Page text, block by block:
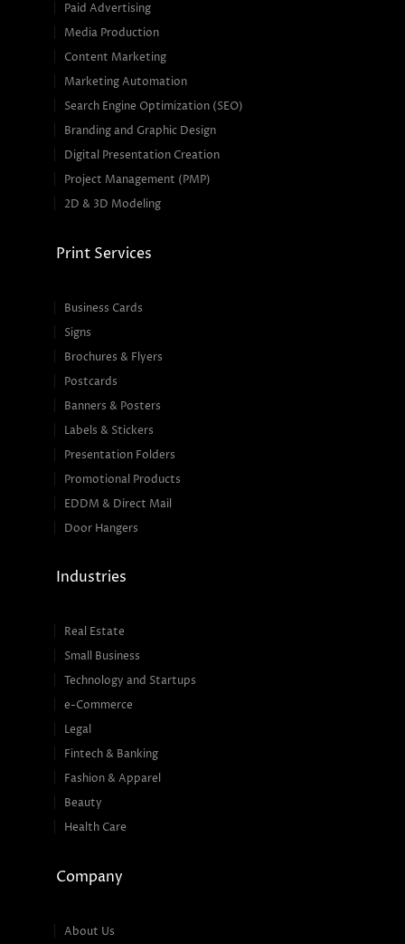
Paid Advertising
Media Production
Content Marketing
Marketing Automation
Search Engine Optimization (SEO)
Branding and Graphic Design
Digital Presentation Creation
Project Management (PMP)
2D & 3D Modeling
Print Services
Business Cards
Signs
Brochures & Flyers
Postcards
Banners & Posters
Labels & Stickers
Presentation Folders
Promotional Products
EDDM & Direct Mail
Door Hangers
Industries
Real Estate
Small Business
Technology and Startups
e-Commerce
Legal
Fintech & Banking
Fashion & Apparel
Beauty
Health Care
Company
About Us